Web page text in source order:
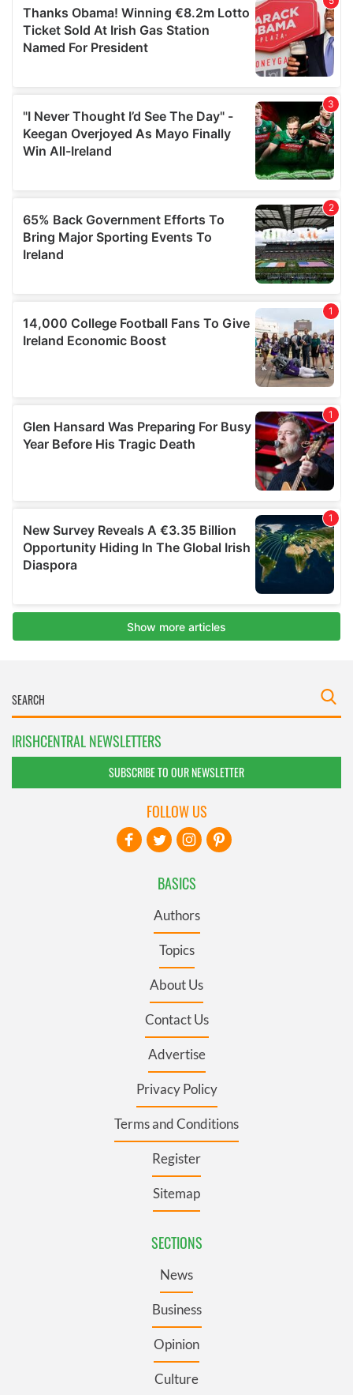
IRISHCENTRAL NEWSLETTERS
SUBSCRIBE TO OUR NEWSLETTER
BASICS
Authors
Topics
About Us
Contact Us
Advertise
Privacy Policy
Terms and Conditions
Register
Sitemap
SECTIONS
News
Business
Opinion
Culture
FOLLOW US